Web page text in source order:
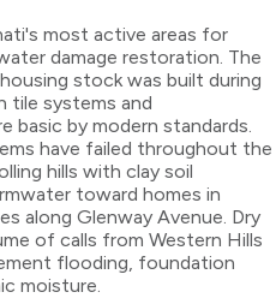
most active areas for
damage restoration. The
stock was built during
tile systems and
basic by modern standards.
have failed throughout the
hills with clay soil
toward homes in
along Glenway Avenue. Dry
of calls from Western Hills
flooding, foundation
moisture.